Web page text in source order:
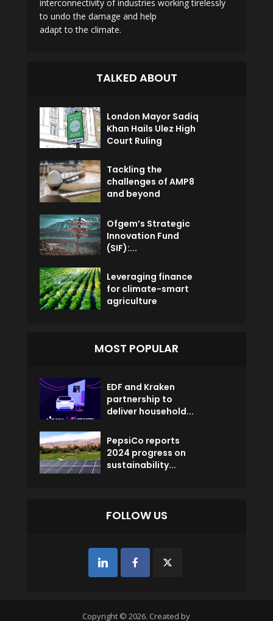
interconnectivity of industries working tirelessly
to undo the damage and help
adapt to the climate.
TALKED ABOUT
London Mayor Sadiq
Khan Hails Ulez High
Court Ruling
Tackling the
challenges of AMP8
and beyond
Ofgem’s Strategic
Innovation Fund
(SIF):...
Leveraging finance
for climate-smart
agriculture
MOST POPULAR
EDF and Kraken
partnership to
deliver household...
PepsiCo reports
2024 progress on
sustainability...
FOLLOW US
Copyright © 2026. Created by